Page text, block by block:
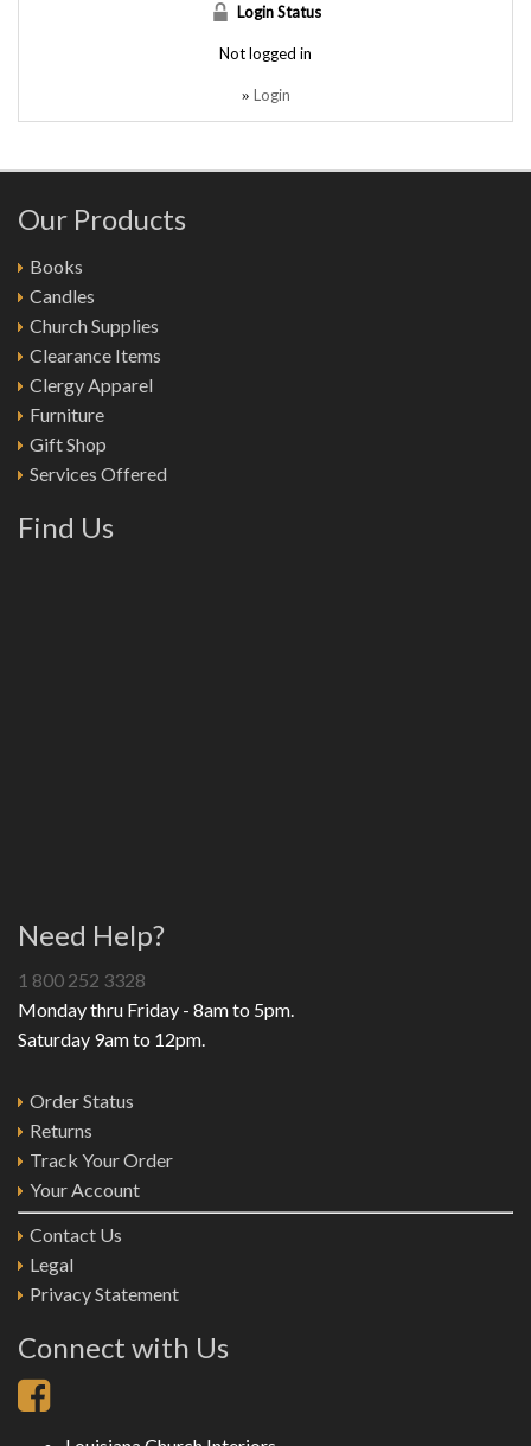
Login Status
Not logged in
» Login
Our Products
Books
Candles
Church Supplies
Clearance Items
Clergy Apparel
Furniture
Gift Shop
Services Offered
Find Us
Need Help?
1 800 252 3328
Monday thru Friday - 8am to 5pm.
Saturday 9am to 12pm.
Order Status
Returns
Track Your Order
Your Account
Contact Us
Legal
Privacy Statement
Connect with Us